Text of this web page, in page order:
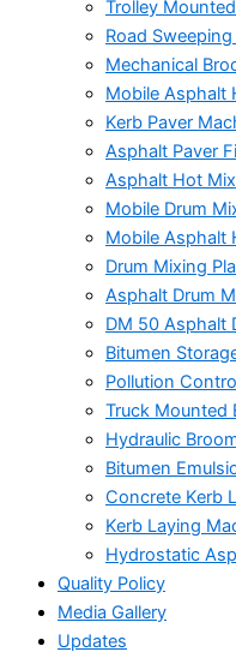
Trolley
Road
Mechanical
Mobile Asphalt
Kerb Paver
Asphalt Paver
Asphalt Hot
Mobile Drum
Mobile Asphalt
Drum Mixing
Asphalt Drum
DM 50 Asphalt
Bitumen
Pollution
Truck Mounted
Hydraulic
Bitumen
Concrete Kerb
Kerb Laying
Hydrostatic
Quality Policy
Media Gallery
Updates